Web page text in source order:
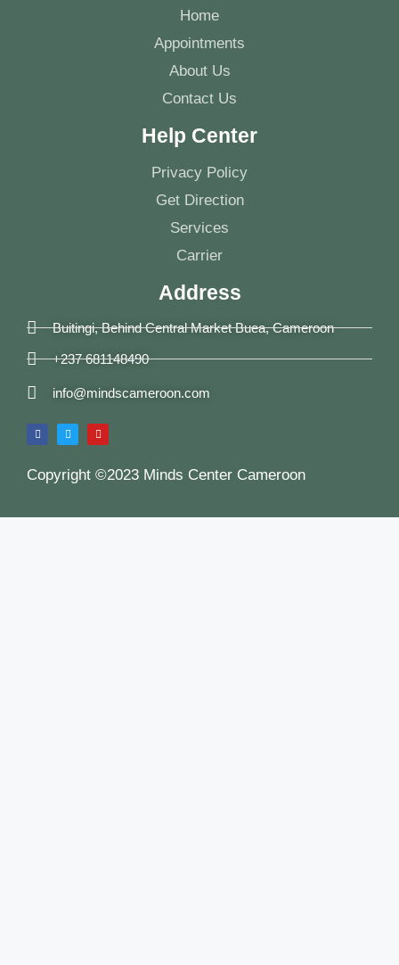
Home
Appointments
About Us
Contact Us
Help Center
Privacy Policy
Get Direction
Services
Carrier
Address
Buitingi, Behind Central Market Buea, Cameroon
+237 681148490
info@mindscameroon.com
Copyright ©2023 Minds Center Cameroon